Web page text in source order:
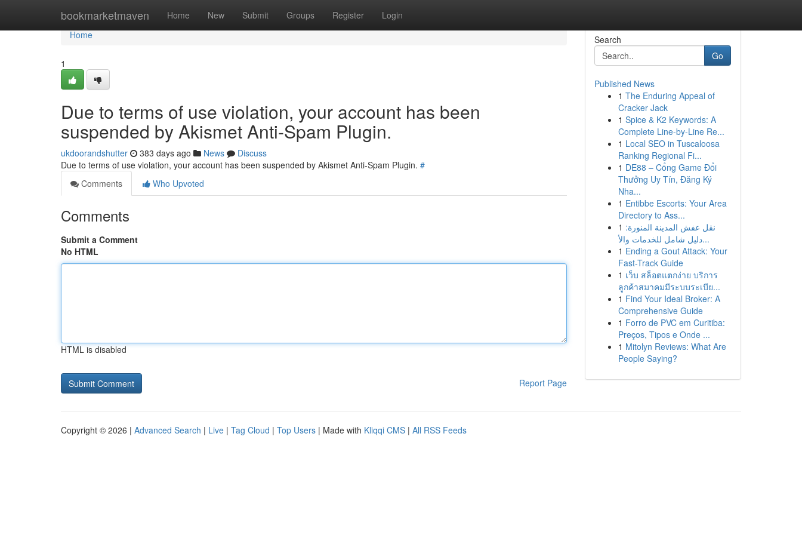
bookmarketmaven Home New Submit Groups Register Login
Home
Home
1
Due to terms of use violation, your account has been
suspended by Akismet Anti-Spam Plugin.
ukdoorandshutter 383 days ago News
Discuss
Due to terms of use violation, your account has been suspended by Akismet Anti-Spam Plugin. #
Comments
Who Upvoted
Comments
Submit a Comment
No HTML
HTML is disabled
Report Page
Search
Go
Published News
1 The Enduring Appeal of
Cracker Jack
1 Spice & K2 Keywords: A
Complete Line-by-Line Re...
1 Local SEO in Tuscaloosa
Ranking Regional Fi...
1 DE88 – Cổng Game Đổi
Thưởng Uy Tín, Đăng Ký
Nha...
1 Entibbe Escorts: Your Area
Directory to Ass...
1 نقل عفش المدينة المنورة:
دليل شامل للخدمات والأ...
1 Ending a Gout Attack: Your
Fast-Track Guide
1 เว็บ สล็อตแตกง่าย บริการ
ลูกค้าสมาคมมีระบบระเบีย...
1 Find Your Ideal Broker: A
Comprehensive Guide
1 Forro de PVC em Curitiba:
Preços, Tipos e Onde ...
1 Mitolyn Reviews: What Are
People Saying?
Copyright © 2026 | Advanced Search | Live | Tag Cloud | Top Users | Made with Kliqqi CMS | All RSS Feeds